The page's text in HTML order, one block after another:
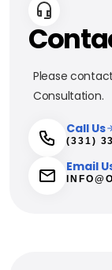
Please
Consultation.
Call Us
(331)
Email